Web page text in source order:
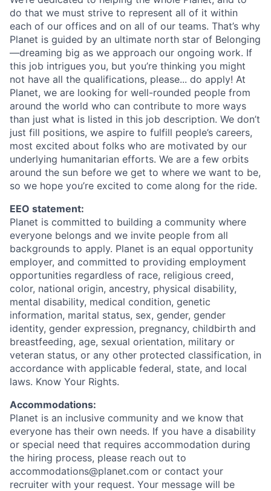
do that we must strive to represent all of it within
each of our offices and on all of our teams. That’s why
Planet is guided by an ultimate north star of Belonging
—dreaming big as we approach our ongoing work. If
this job intrigues you, but you’re thinking you might
not have all the qualifications, please... do apply! At
Planet, we are looking for well-rounded people from
around the world who can contribute to more ways
than just what is listed in this job description. We don’t
just fill positions, we aspire to fulfill people’s careers,
most excited about folks who are motivated by our
underlying humanitarian efforts. We are a few orbits
around the sun before we get to where we want to be,
so we hope you’re excited to come along for the ride.
EEO statement:
Planet is committed to building a community where
everyone belongs and we invite people from all
backgrounds to apply. Planet is an equal opportunity
employer, and committed to providing employment
opportunities regardless of race, religious creed,
color, national origin, ancestry, physical disability,
mental disability, medical condition, genetic
information, marital status, sex, gender, gender
identity, gender expression, pregnancy, childbirth and
breastfeeding, age, sexual orientation, military or
veteran status, or any other protected classification, in
accordance with applicable federal, state, and local
laws. Know Your Rights.
Accommodations:
Planet is an inclusive community and we know that
everyone has their own needs. If you have a disability
or special need that requires accommodation during
the hiring process, please reach out to
accommodations@planet.com or contact your
recruiter with your request. Your message will be